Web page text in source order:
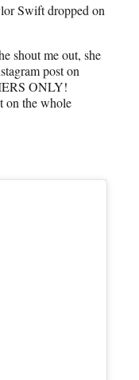
Swift dropped on
shout me out, she
post on
ONLY!
on the whole